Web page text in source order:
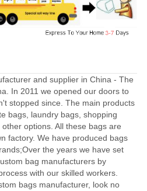
and supplier in China - The
In 2011 we opened our doors to
stopped since. The main products
bags, laundry bags, shopping
options. All these bags are
factory. We have produced bags
the years we have set
bag manufacturers by
with our skilled workers.
bags manufacturer, look no